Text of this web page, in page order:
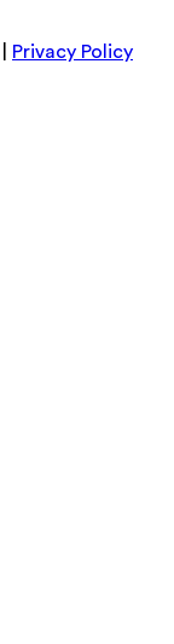
Privacy Policy